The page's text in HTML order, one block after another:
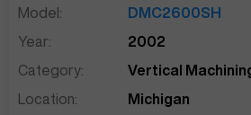
Model:
DMC2600SH
Year:
2002
Category:
Vertical
Location:
Michigan